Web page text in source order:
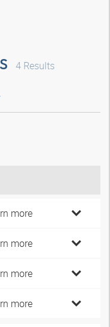
4 Results
more
more
more
more